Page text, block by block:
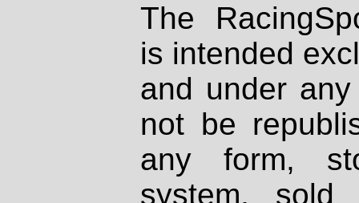
The
is intended
and under
not be
any form,
system, sold